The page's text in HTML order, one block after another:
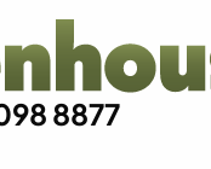
8877